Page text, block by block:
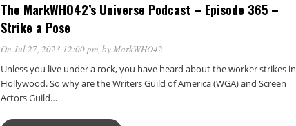
The MarkWHO42’s Universe Podcast – Episode 365 –
Strike a Pose
On Jul 27, 2023 12:00 pm, byMarkWHO42
Unless you live under a rock, you have heard about the worker strikes in
Hollywood. So why are the Writers Guild of America (WGA) and Screen
Actors Guild…